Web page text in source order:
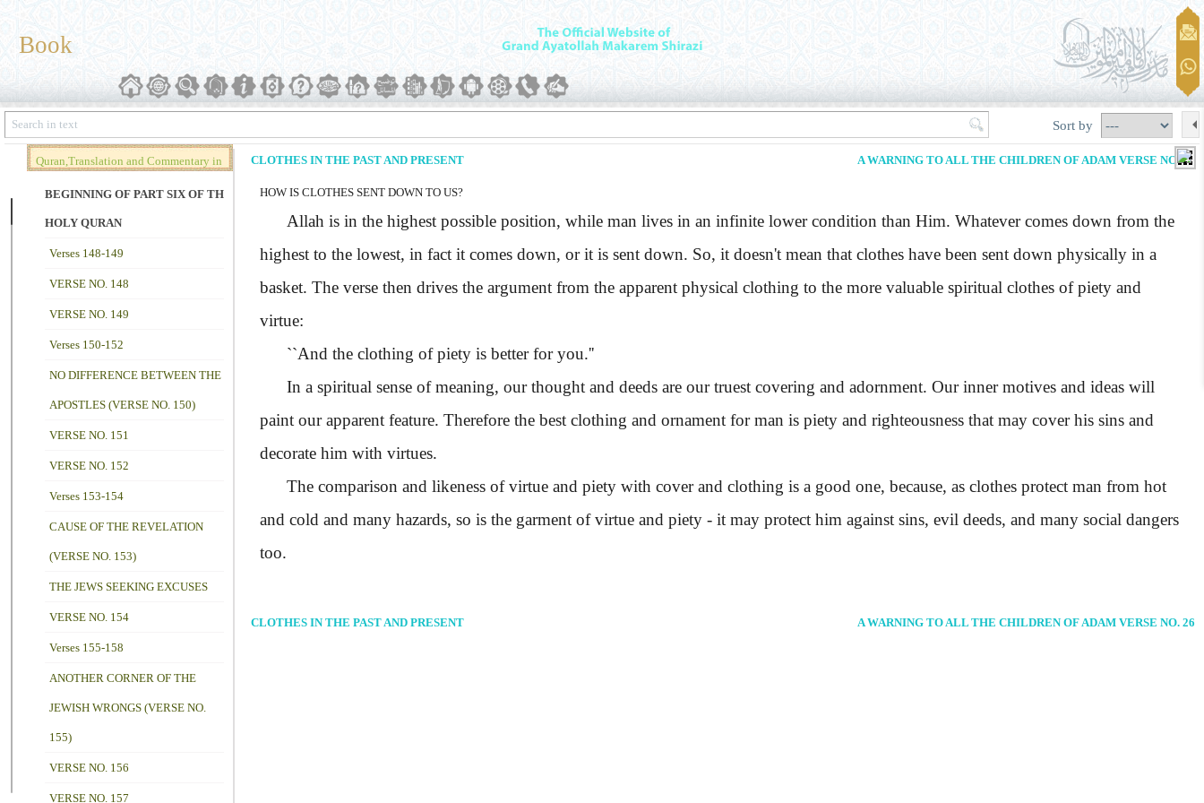
Book
Sort by
Quran,Translation and Commentary in
Brief (Vol. 02)
BEGINNING OF PART SIX OF THE
HOLY QURAN
Verses 148-149
VERSE NO. 148
VERSE NO. 149
Verses 150-152
NO DIFFERENCE BETWEEN THE
APOSTLES (VERSE NO. 150)
VERSE NO. 151
VERSE NO. 152
Verses 153-154
CAUSE OF THE REVELATION
(VERSE NO. 153)
THE JEWS SEEKING EXCUSES
VERSE NO. 154
Verses 155-158
ANOTHER CORNER OF THE
JEWISH WRONGS (VERSE NO.
155)
VERSE NO. 156
VERSE NO. 157
CLOTHES IN THE PAST AND PRESENT A WARNING TO ALL THE CHILDREN OF ADAM VERSE NO. 26
HOW IS CLOTHES SENT DOWN TO US?
Allah is in the highest possible position, while man lives in an infinite lower condition than Him. Whatever comes down from the
highest to the lowest, in fact it comes down, or it is sent down. So, it doesn't mean that clothes have been sent down physically in a
basket. The verse then drives the argument from the apparent physical clothing to the more valuable spiritual clothes of piety and
virtue:
``And the clothing of piety is better for you.''
In a spiritual sense of meaning, our thought and deeds are our truest covering and adornment. Our inner motives and ideas will
paint our apparent feature. Therefore the best clothing and ornament for man is piety and righteousness that may cover his sins and
decorate him with virtues.
The comparison and likeness of virtue and piety with cover and clothing is a good one, because, as clothes protect man from hot
and cold and many hazards, so is the garment of virtue and piety - it may protect him against sins, evil deeds, and many social dangers
too.
CLOTHES IN THE PAST AND PRESENT A WARNING TO ALL THE CHILDREN OF ADAM VERSE NO. 26